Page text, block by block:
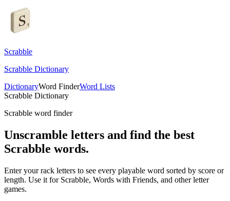
Scrabble
Scrabble Dictionary
DictionaryWord FinderWord Lists
Scrabble Dictionary
Scrabble word finder
Unscramble letters and find the best
Scrabble words.
Enter your rack letters to see every playable word sorted by score or
length. Use it for Scrabble, Words with Friends, and other letter
games.